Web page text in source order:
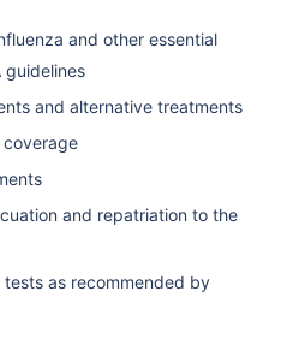
and other essential
guidelines
and alternative treatments
coverage
and repatriation to the
as recommended by